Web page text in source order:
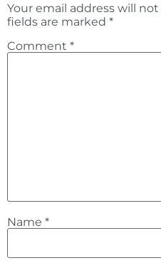
Your email address will
fields are marked *
Comment *
Name *